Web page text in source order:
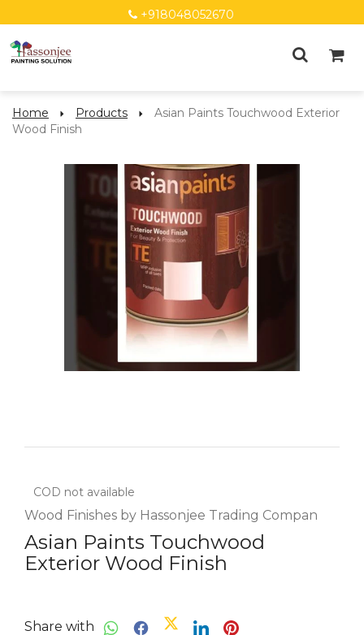
+918048052670
Home Products
Asian Paints Touchwood Exterior
Wood Finish
COD not available
Wood Finishes by Hassonjee Trading Compan
Asian Paints Touchwood
Exterior Wood Finish
Share with